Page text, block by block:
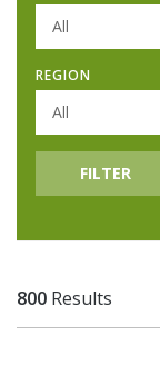
All
REGION
All
FILTER
800 Results